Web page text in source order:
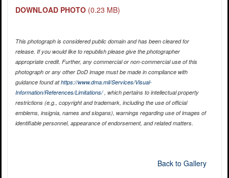
DOWNLOAD PHOTO (0.23 MB)
This photograph is considered public domain and has been cleared for
release. If you would like to republish please give the photographer
appropriate credit. Further, any commercial or non-commercial use of this
photograph or any other DoD image must be made in compliance with
guidance found athttps://www.dma.mil/Services/Visual-
Information/References/Limitations/, which pertains to intellectual property
restrictions (e.g., copyright and trademark, including the use of official
emblems, insignia, names and slogans), warnings regarding use of images of
identifiable personnel, appearance of endorsement, and related matters.
Back to Gallery